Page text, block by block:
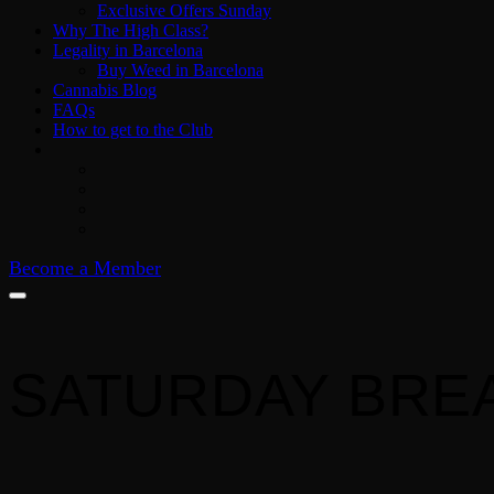
Exclusive Offers Sunday
Why The High Class?
Legality in Barcelona
Buy Weed in Barcelona
Cannabis Blog
FAQs
How to get to the Club
Become a Member